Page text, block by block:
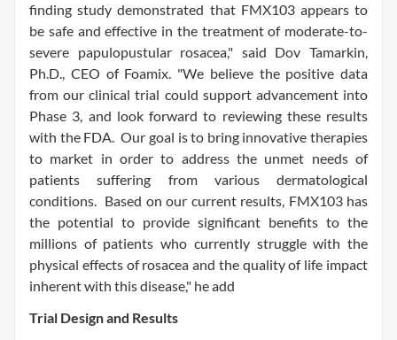
finding study demonstrated that FMX103 appears to
be safe and effective in the treatment of moderate-to-
severe papulopustular rosacea," said Dov Tamarkin,
Ph.D., CEO of Foamix. "We believe the positive data
from our clinical trial could support advancement into
Phase 3, and look forward to reviewing these results
with the FDA. Our goal is to bring innovative therapies
to market in order to address the unmet needs of
patients suffering from various dermatological
conditions. Based on our current results, FMX103 has
the potential to provide significant benefits to the
millions of patients who currently struggle with the
physical effects of rosacea and the quality of life impact
inherent with this disease," he add
Trial Design and Results